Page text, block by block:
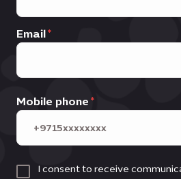
Email
Mobile phone
I consent to receive